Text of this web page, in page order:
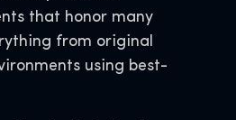
that honor many
from original
using best-